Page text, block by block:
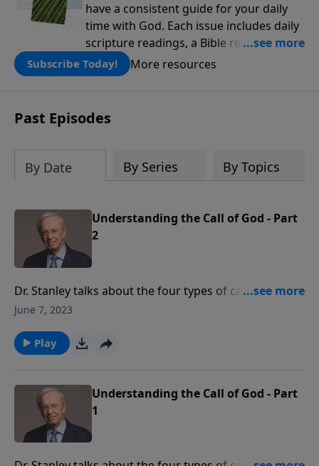
have a consistent guide for your daily
time with God. Each issue includes daily
scripture readings, a Bible reading plan,
and devotions from the biblical
teachings of Dr. Charles Stanley. Always
Subscribe Today! More resources
Past Episodes
By Date By Series By Topics
Understanding the Call of God - Part
2
Dr. Stanley talks about the four types of calls that God
issues to His people: salvation, sanctification, service,
me?" The question is, "Am I listening?"
June 7, 2023
Play
Understanding the Call of God - Part
1